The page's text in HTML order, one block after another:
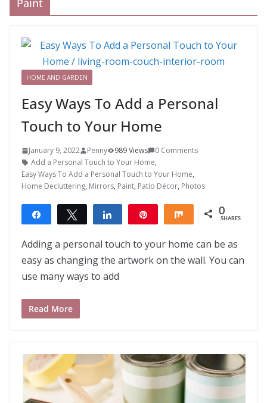
Paint
HOME AND GARDEN
Easy Ways To Add a Personal
Touch to Your Home
January 9, 2022 Penny 989 Views
0 Comments
Add a Personal Touch to Your Home,
Easy Ways To Add a Personal Touch to Your Home,
Home Decluttering, Mirrors, Paint, Patio Décor, Photos
Share Tweet Share Share 0
SHARES
Adding a personal touch to your home can be as
easy as changing the artwork on the wall. You can
use many ways to add
Read More